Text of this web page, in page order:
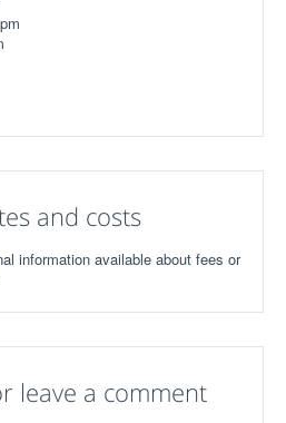
and costs
information available about fees or
leave a comment